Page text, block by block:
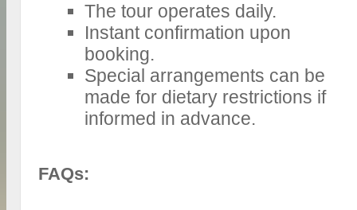
The tour operates daily.
Instant confirmation upon
booking.
Special arrangements can be
made for dietary restrictions if
informed in advance.
FAQs: